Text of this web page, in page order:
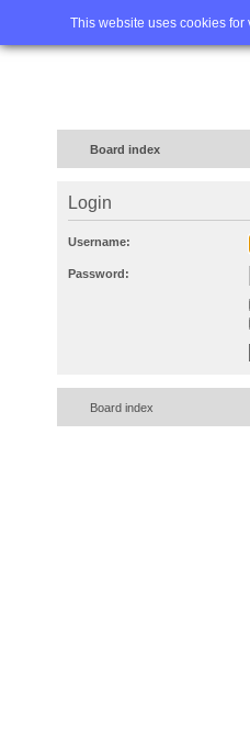
This website uses cookies
Home
Board index
Login
Username:
Password:
Board index